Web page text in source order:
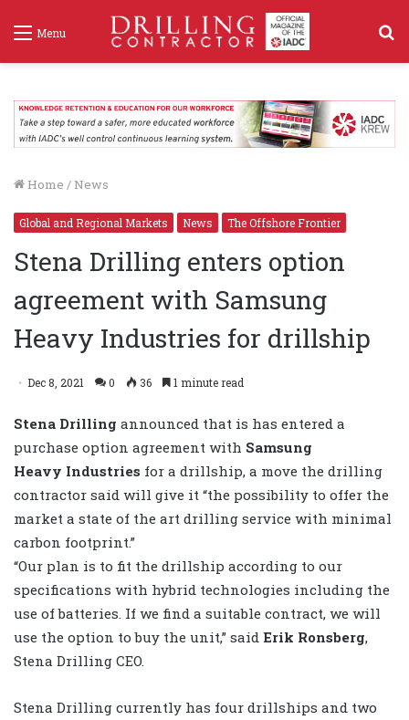
Menu
Home / News
Global and Regional Markets News The Offshore Frontier
Stena Drilling enters option
agreement with Samsung
Heavy Industries for drillship
Dec 8, 2021 0 36 1 minute read
Stena Drilling announced that is has entered a
purchase option agreement with Samsung
Heavy Industries for a drillship, a move the drilling
contractor said will give it “the possibility to offer the
market a state of the art drilling service with minimal
carbon footprint.”
“Our plan is to fit the drillship according to our
specifications with hybrid technologies including the
use of batteries. If we find a suitable contract, we will
use the option to buy the unit,” said Erik Ronsberg,
Stena Drilling CEO.
Stena Drilling currently has four drillships and two